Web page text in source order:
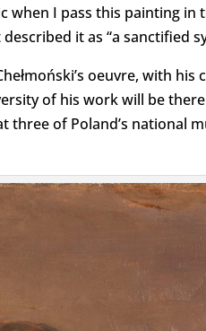
when I pass this painting in
it as “a sanctified
oeuvre, with his
of his work will be
three of Poland’s national